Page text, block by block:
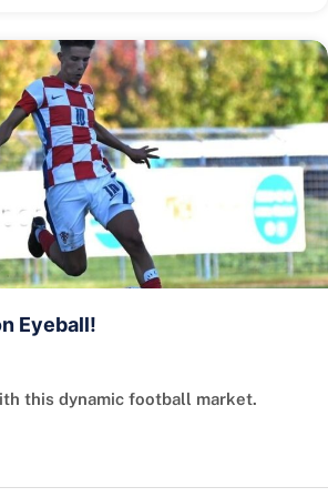
Eyeball!
this dynamic football market.